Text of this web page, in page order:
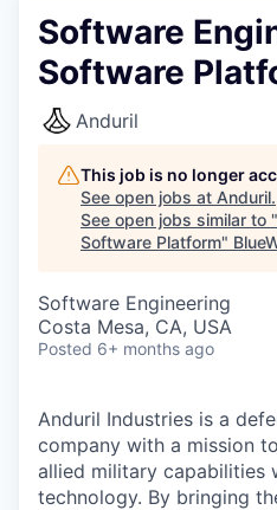
Software
Software
Anduril
This job is no longer
See open jobs at Anduril.
See open jobs similar to "
Software Platform"
Software Engineering
Costa Mesa, CA, USA
Posted 6+ months ago
Anduril Industries is a
company with a mission
allied military capabilities
technology. By bringing